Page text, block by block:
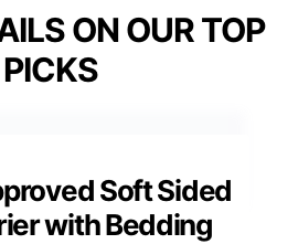
ON OUR TOP
PICKS
Soft Sided
with Bedding